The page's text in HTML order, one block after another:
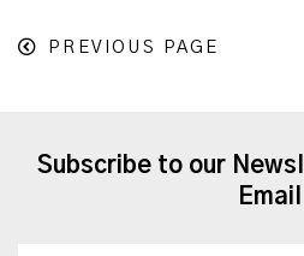
PREVIOUS PAGE
Subscribe to our
Email